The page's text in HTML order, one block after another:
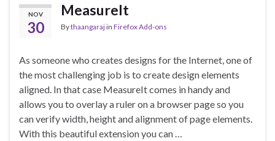
NOV
30
MeasureIt
Bythaangarajin Firefox Add-ons
As someone who creates designs for the Internet, one of
the most challenging job is to create design elements
aligned. In that case MeasureIt comes in handy and
allows you to overlay a ruler on a browser page so you
can verify width, height and alignment of page elements.
With this beautiful extension you can …